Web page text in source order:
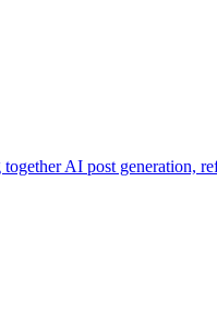
AI post generation,